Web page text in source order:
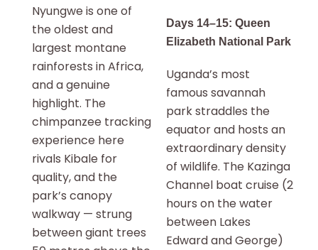
Nyungwe is one of
the oldest and
largest montane
rainforests in Africa,
and a genuine
highlight. The
chimpanzee tracking
experience here
rivals Kibale for
quality, and the
park’s canopy
walkway — strung
between giant trees
Days 14–15: Queen
Elizabeth National Park
Uganda’s most
famous savannah
park straddles the
equator and hosts an
extraordinary density
of wildlife. The Kazinga
Channel boat cruise (2
hours on the water
between Lakes
Edward and George)